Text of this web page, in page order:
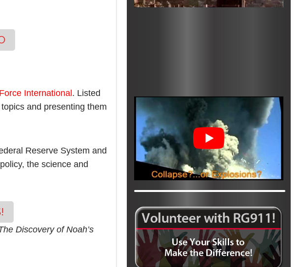
International. Listed
and presenting them
Reserve System and
the science and
Discovery of Noah’s